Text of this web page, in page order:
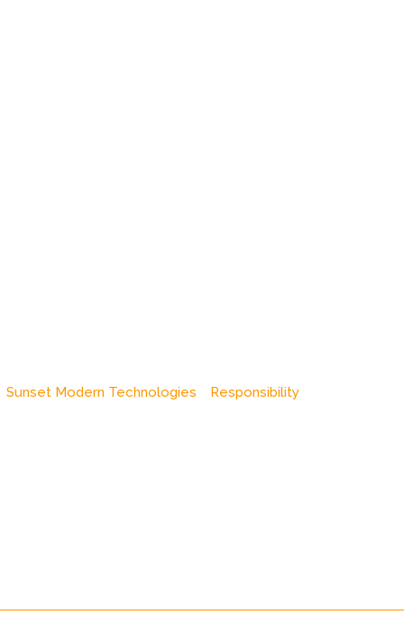
Sunset Modern Technologies Responsibility